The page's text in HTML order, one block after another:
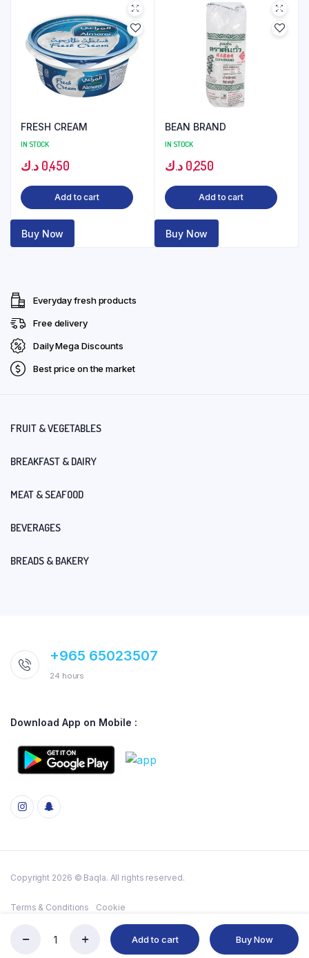
Search Account Categories
Add to cart Buy Now
FRESH CREAM
IN STOCK
0,450 د.ك
Add to cart
Buy Now
BEAN BRAND
IN STOCK
0,250 د.ك
Add to cart
Buy Now
Everyday fresh products
Free delivery
Daily Mega Discounts
Best price on the market
FRUIT & VEGETABLES
BREAKFAST & DAIRY
MEAT & SEAFOOD
BEVERAGES
BREADS & BAKERY
+965 65023507
24 hours
Download App on Mobile :
Copyright 2026 © Baqla. All rights reserved.
Terms & Conditions Cookie